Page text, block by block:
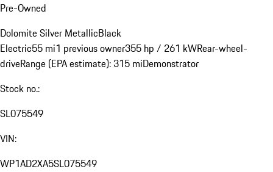
Pre-Owned
Dolomite Silver MetallicBlack
Electric55 mi1 previous owner355 hp / 261 kWRear-wheel-
driveRange (EPA estimate): 315 miDemonstrator
Stock no.:
SL075549
VIN:
WP1AD2XA5SL075549